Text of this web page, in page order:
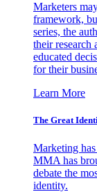
Marketers
framework,
series, the
their research
educated
for their
Learn More
The Great
Marketing
MMA has
debate the
identity.